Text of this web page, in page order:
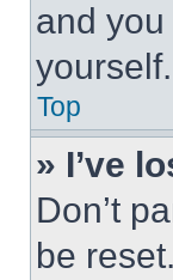
and
Top
» I’ve
Don’t
be